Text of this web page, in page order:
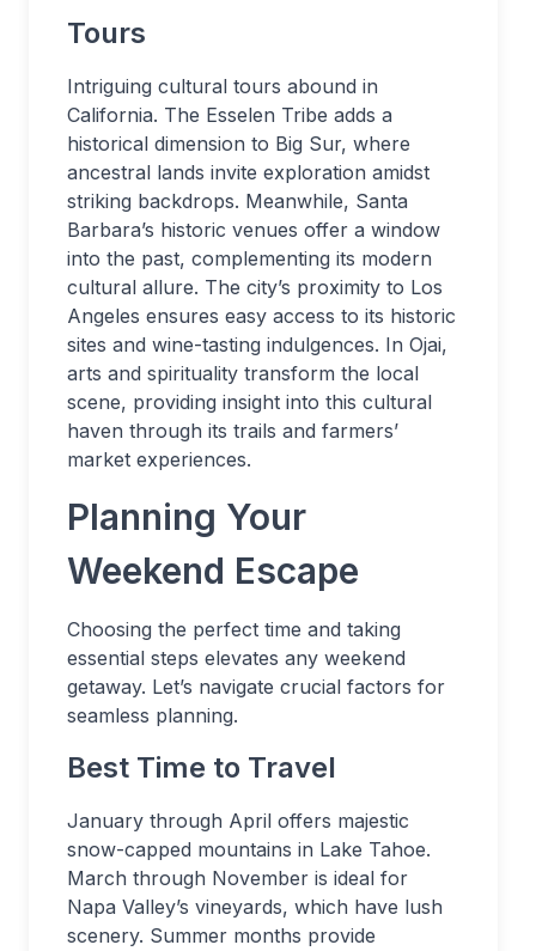
Tours
Intriguing cultural tours abound in
California. The Esselen Tribe adds a
historical dimension to Big Sur, where
ancestral lands invite exploration amidst
striking backdrops. Meanwhile, Santa
Barbara’s historic venues offer a window
into the past, complementing its modern
cultural allure. The city’s proximity to Los
Angeles ensures easy access to its historic
sites and wine-tasting indulgences. In Ojai,
arts and spirituality transform the local
scene, providing insight into this cultural
haven through its trails and farmers’
market experiences.
Planning Your
Weekend Escape
Choosing the perfect time and taking
essential steps elevates any weekend
getaway. Let’s navigate crucial factors for
seamless planning.
Best Time to Travel
January through April offers majestic
snow-capped mountains in Lake Tahoe.
March through November is ideal for
Napa Valley’s vineyards, which have lush
scenery. Summer months provide